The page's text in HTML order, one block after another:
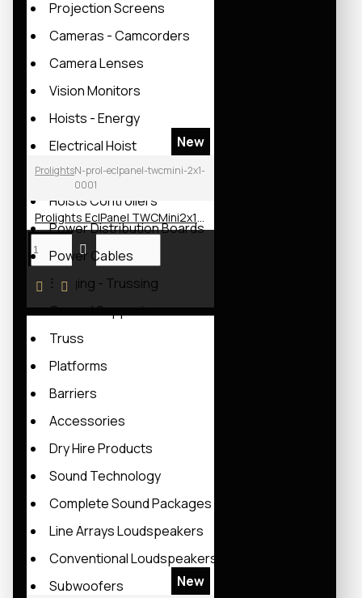
Projection Screens
Cameras - Camcorders
Camera Lenses
Vision Monitors
Hoists - Energy
Electrical Hoist
Manual Hoists
Hoists Controllers
Power Distribution Boards
Power Cables
Staging - Trussing
Ground Supports
Truss
Platforms
Barriers
Accessories
Dry Hire Products
Sound Technology
Complete Sound Packages
Line Arrays Loudspeakers
Conventional Loudspeakers
Subwoofers
New
ProlightsN-prol-eclpanel-twcmini-2x1-
0001
Prolights EclPanel TWCMini2x1 LED Soft Light
New